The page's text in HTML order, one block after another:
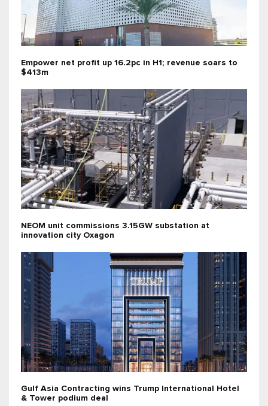
Empower net profit up 16.2pc in H1; revenue soars to
$413m
NEOM unit commissions 3.15GW substation at
innovation city Oxagon
Gulf Asia Contracting wins Trump International Hotel
& Tower podium deal